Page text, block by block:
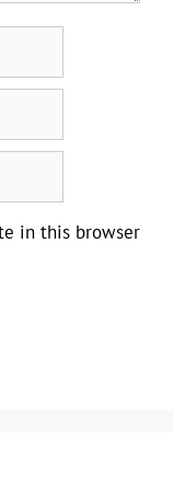
in this browser